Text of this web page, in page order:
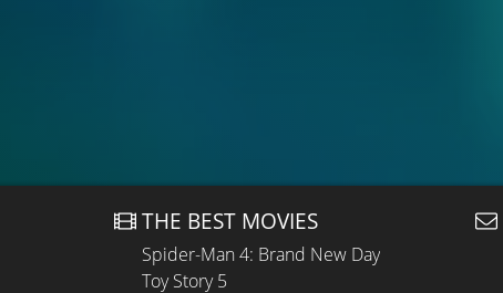
THE BEST MOVIES
Spider-Man 4: Brand New Day
Toy Story 5